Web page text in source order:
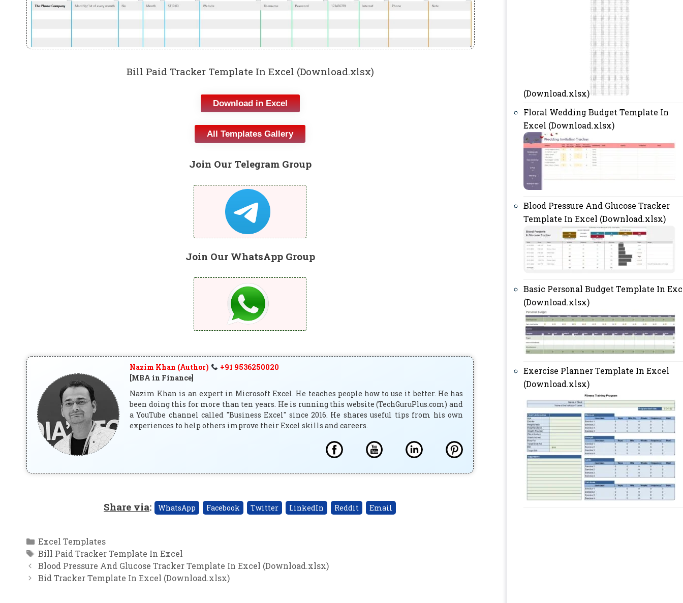
Bill Paid Tracker Template In Excel (Download.xlsx)
Download in Excel
All Templates Gallery
Join Our Telegram Group
Join Our WhatsApp Group
Nazim Khan (Author)
+91 9536250020
[MBA in Finance]
Nazim Khan is an expert in Microsoft Excel. He teaches people how to use it better. He has
been doing this for more than ten years. He is running this website (TechGuruPlus.com) and
a YouTube channel called "Business Excel" since 2016. He shares useful tips from his own
experiences to help others improve their Excel skills and careers.
Share via: WhatsApp Facebook Twitter LinkedIn Reddit Email
Categories
Excel Templates
Tags
Bill Paid Tracker Template In Excel
Blood Pressure And Glucose Tracker Template In Excel (Download.xlsx)
Bid Tracker Template In Excel (Download.xlsx)
(Download.xlsx)
Floral Wedding Budget Template In
Excel (Download.xlsx)
Blood Pressure And Glucose Tracker
Template In Excel (Download.xlsx)
Basic Personal Budget Template In
(Download.xlsx)
Exercise Planner Template In Excel
(Download.xlsx)